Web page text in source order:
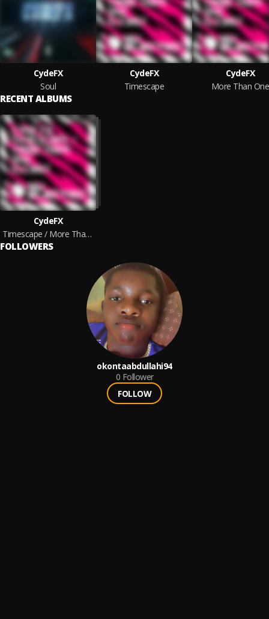
CydeFX
Soul
CydeFX
Timescape
CydeFX
More Than One
RECENT ALBUMS
CydeFX
Timescape / More Than One
FOLLOWERS
okontaabdullahi94
0 Follower
FOLLOW